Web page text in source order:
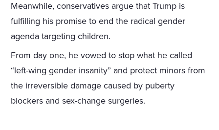
Meanwhile, conservatives argue that Trump is
fulfilling his promise to end the radical gender
agenda targeting children.
From day one, he vowed to stop what he called
“left-wing gender insanity” and protect minors from
the irreversible damage caused by puberty
blockers and sex-change surgeries.